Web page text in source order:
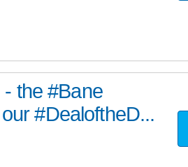
the #Bane
#DealoftheD...